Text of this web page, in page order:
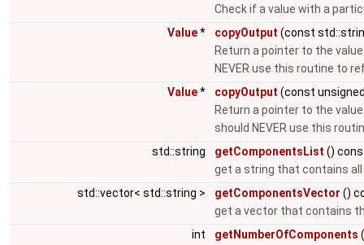
Check if a value with a
Value* copyOutput (const
Return a pointer to the
NEVER use this routine to
Value* copyOutput (const
Return a pointer to the
should NEVER use this
std::string
getComponentsList ()
get a string that contains
std::vector< std::string >
getComponentsVector ()
get a vector that contains
int
getNumberOfComponents